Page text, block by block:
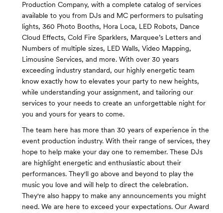
Production Company, with a complete catalog of services
available to you from DJs and MC performers to pulsating
lights, 360 Photo Booths, Hora Loca, LED Robots, Dance
Cloud Effects, Cold Fire Sparklers, Marquee’s Letters and
Numbers of multiple sizes, LED Walls, Video Mapping,
Limousine Services, and more. With over 30 years
exceeding industry standard, our highly energetic team
know exactly how to elevates your party to new heights,
while understanding your assignment, and tailoring our
services to your needs to create an unforgettable night for
you and yours for years to come.
The team here has more than 30 years of experience in the
event production industry. With their range of services, they
hope to help make your day one to remember. These DJs
are highlight energetic and enthusiastic about their
performances. They'll go above and beyond to play the
music you love and will help to direct the celebration.
They're also happy to make any announcements you might
need. We are here to exceed your expectations. Our Award